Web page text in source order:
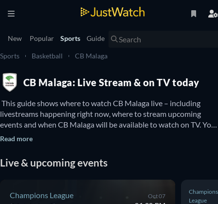
New Popular Sports Guide
Sports Basketball CB Malaga
CB Malaga: Live Stream & on TV today
This guide shows where to watch CB Malaga live – including
livestreams happening right now, where to stream upcoming
events and when CB Malaga will be available to watch on TV. You
can also find out if there are options to watch CB Malaga online
Read more
Live & upcoming events
Champions League
Oct 07
Champions
League